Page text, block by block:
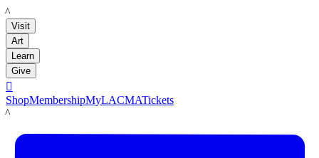
LACMA
Visit
Art
Learn
Give

ShopMembershipMyLACMATickets
LACMA